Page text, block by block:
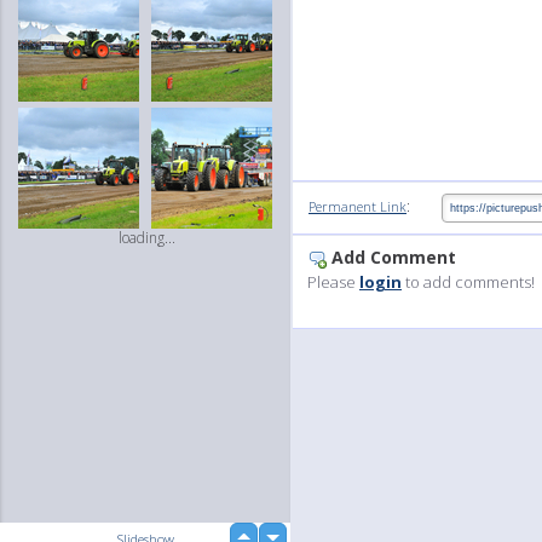
loading...
Permanent Link:
Add Comment
Please login to add comments!